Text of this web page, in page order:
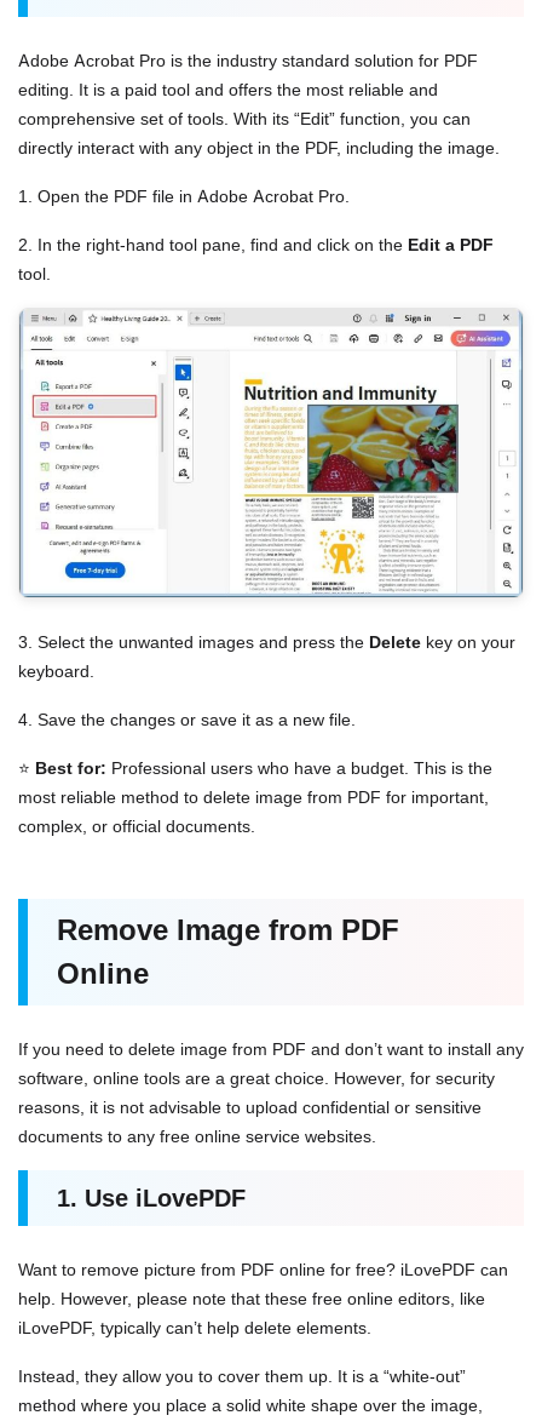
Adobe Acrobat Pro is the industry standard solution for PDF
editing. It is a paid tool and offers the most reliable and
comprehensive set of tools. With its “Edit” function, you can
directly interact with any object in the PDF, including the image.
1. Open the PDF file in Adobe Acrobat Pro.
2. In the right-hand tool pane, find and click on the Edit a PDF
tool.
3. Select the unwanted images and press the Delete key on your
keyboard.
4. Save the changes or save it as a new file.
⭐ Best for: Professional users who have a budget. This is the
most reliable method to delete image from PDF for important,
complex, or official documents.
Remove Image from PDF
Online
If you need to delete image from PDF and don’t want to install any
software, online tools are a great choice. However, for security
reasons, it is not advisable to upload confidential or sensitive
documents to any free online service websites.
1. Use iLovePDF
Want to remove picture from PDF online for free? iLovePDF can
help. However, please note that these free online editors, like
iLovePDF, typically can’t help delete elements.
Instead, they allow you to cover them up. It is a “white-out”
method where you place a solid white shape over the image,